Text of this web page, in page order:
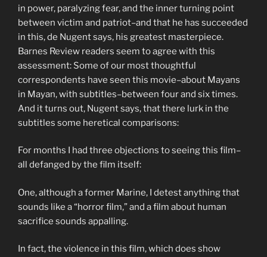
in power, paralyzing fear, and the inner turning point
between victim and patriot–and that he has succeeded
in this, de Nugent says, his greatest masterpiece.
Barnes Review readers seem to agree with this
assessment: Some of our most thoughtful
correspondents have seen this movie–about Mayans
in Mayan, with subtitles–between four and six times.
And it turns out, Nugent says, that there lurk in the
subtitles some heretical comparisons:
For months I had three objections to seeing this film–
all defanged by the film itself:
One, although a former Marine, I detest anything that
sounds like a “horror film,” and a film about human
sacrifice sounds appalling.
In fact, the violence in this film, which does show